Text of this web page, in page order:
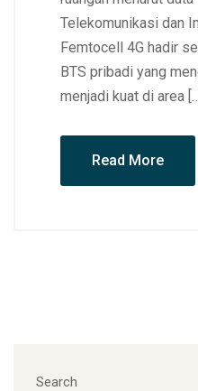
Telekomunikasi dan
Femtocell 4G hadir
BTS pribadi yang
menjadi kuat di area
Read More
Search